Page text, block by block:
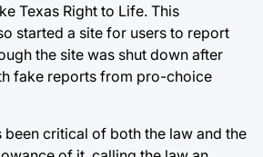
Texas Right to Life. This
started a site for users to report
the site was shut down after
fake reports from pro-choice
been critical of both the law and the